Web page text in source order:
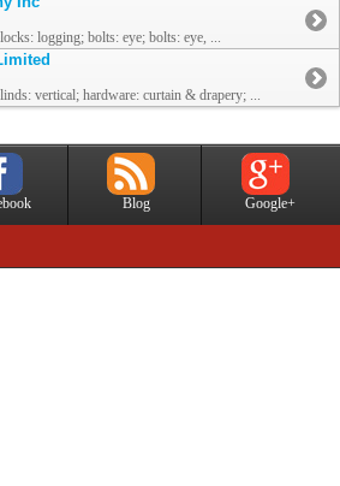
logging; bolts: eye; bolts: eye, ...
vertical; hardware: curtain & drapery; ...
Blog Google+